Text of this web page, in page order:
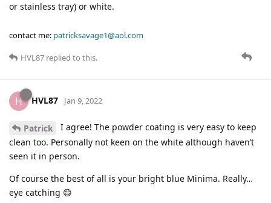
or stainless tray) or white.
contact me: patricksavage1@aol.com
HVL87 replied to this.
H HVL87 Jan 9, 2022
Patrick
I agree! The powder coating is very easy to keep
clean too. Personally not keen on the white although haven’t
seen it in person.
Of course the best of all is your bright blue Minima. Really…
eye catching 😄